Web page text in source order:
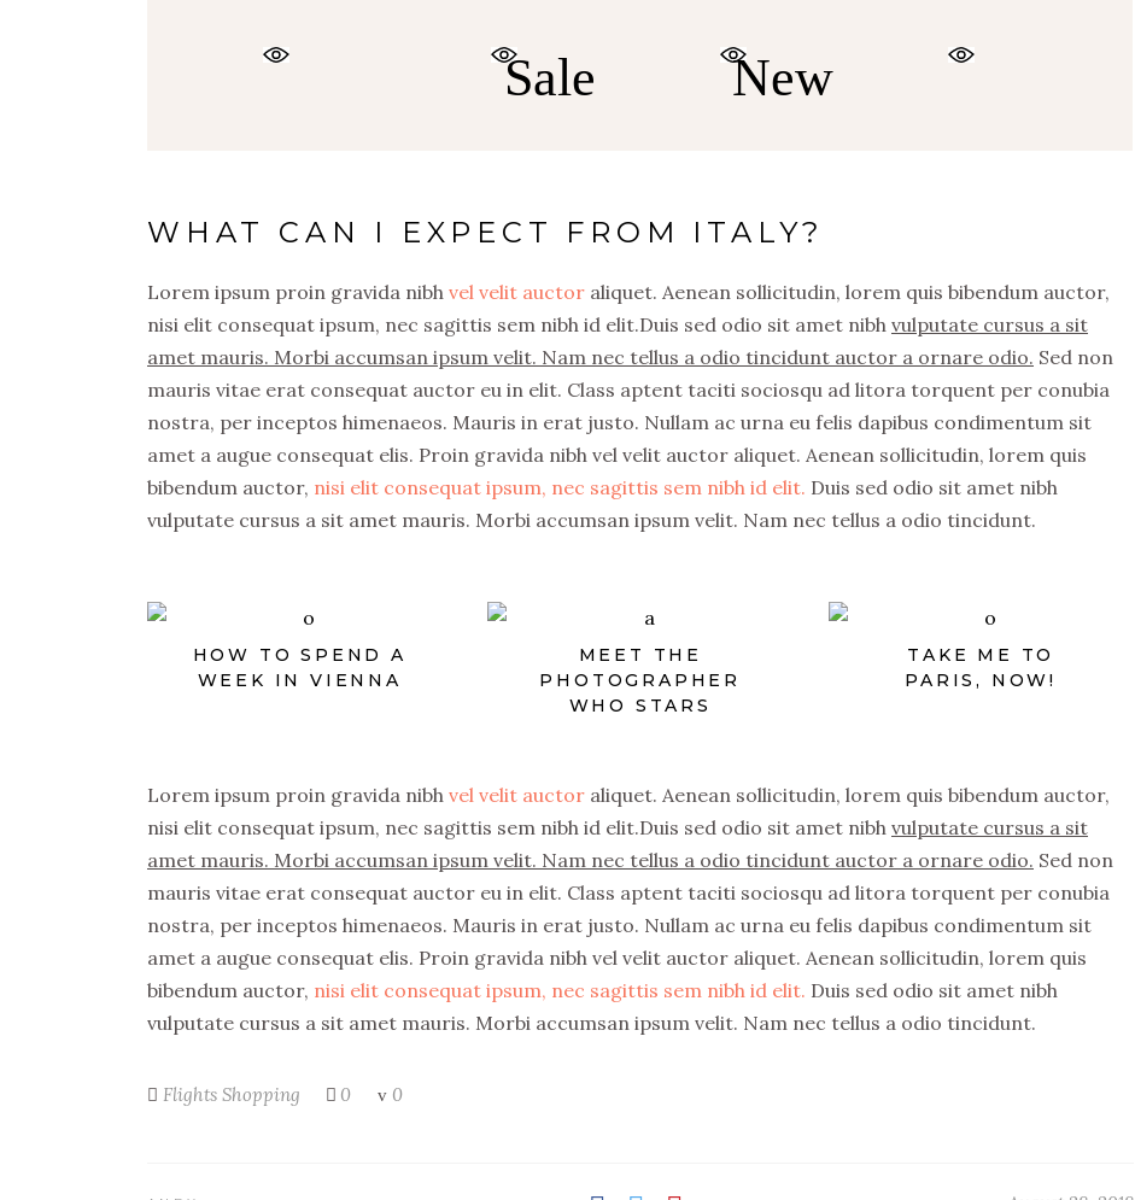
Sale New
WHAT CAN I EXPECT FROM ITALY?
Lorem ipsum proin gravida nibh vel velit auctor aliquet. Aenean sollicitudin, lorem quis bibendum auctor,
nisi elit consequat ipsum, nec sagittis sem nibh id elit.Duis sed odio sit amet nibh vulputate cursus a sit
amet mauris. Morbi accumsan ipsum velit. Nam nec tellus a odio tincidunt auctor a ornare odio. Sed non
mauris vitae erat consequat auctor eu in elit. Class aptent taciti sociosqu ad litora torquent per conubia
nostra, per inceptos himenaeos. Mauris in erat justo. Nullam ac urna eu felis dapibus condimentum sit
amet a augue consequat elis. Proin gravida nibh vel velit auctor aliquet. Aenean sollicitudin, lorem quis
bibendum auctor, nisi elit consequat ipsum, nec sagittis sem nibh id elit. Duis sed odio sit amet nibh
vulputate cursus a sit amet mauris. Morbi accumsan ipsum velit. Nam nec tellus a odio tincidunt.
HOW TO SPEND A
WEEK IN VIENNA
MEET THE
PHOTOGRAPHER
WHO STARS
TAKE ME TO
PARIS, NOW!
Lorem ipsum proin gravida nibh vel velit auctor aliquet. Aenean sollicitudin, lorem quis bibendum auctor,
nisi elit consequat ipsum, nec sagittis sem nibh id elit.Duis sed odio sit amet nibh vulputate cursus a sit
amet mauris. Morbi accumsan ipsum velit. Nam nec tellus a odio tincidunt auctor a ornare odio. Sed non
mauris vitae erat consequat auctor eu in elit. Class aptent taciti sociosqu ad litora torquent per conubia
nostra, per inceptos himenaeos. Mauris in erat justo. Nullam ac urna eu felis dapibus condimentum sit
amet a augue consequat elis. Proin gravida nibh vel velit auctor aliquet. Aenean sollicitudin, lorem quis
bibendum auctor, nisi elit consequat ipsum, nec sagittis sem nibh id elit. Duis sed odio sit amet nibh
vulputate cursus a sit amet mauris. Morbi accumsan ipsum velit. Nam nec tellus a odio tincidunt.
Flights Shopping 0 0